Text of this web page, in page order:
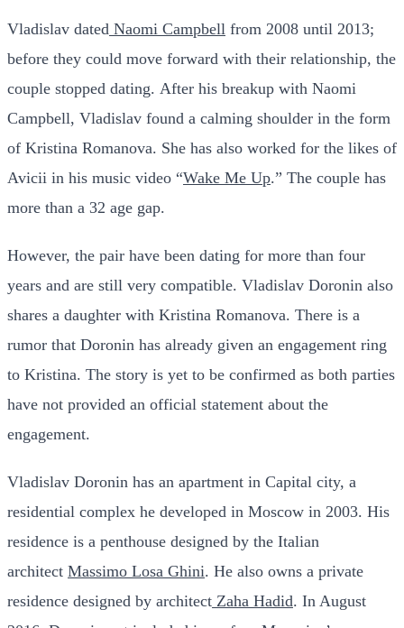
Vladislav dated Naomi Campbell from 2008 until 2013;
before they could move forward with their relationship, the
couple stopped dating. After his breakup with Naomi
Campbell, Vladislav found a calming shoulder in the form
of Kristina Romanova. She has also worked for the likes of
Avicii in his music video “Wake Me Up.” The couple has
more than a 32 age gap.
However, the pair have been dating for more than four
years and are still very compatible. Vladislav Doronin also
shares a daughter with Kristina Romanova. There is a
rumor that Doronin has already given an engagement ring
to Kristina. The story is yet to be confirmed as both parties
have not provided an official statement about the
engagement.
Vladislav Doronin has an apartment in Capital city, a
residential complex he developed in Moscow in 2003. His
residence is a penthouse designed by the Italian
architect Massimo Losa Ghini. He also owns a private
residence designed by architect Zaha Hadid. In August